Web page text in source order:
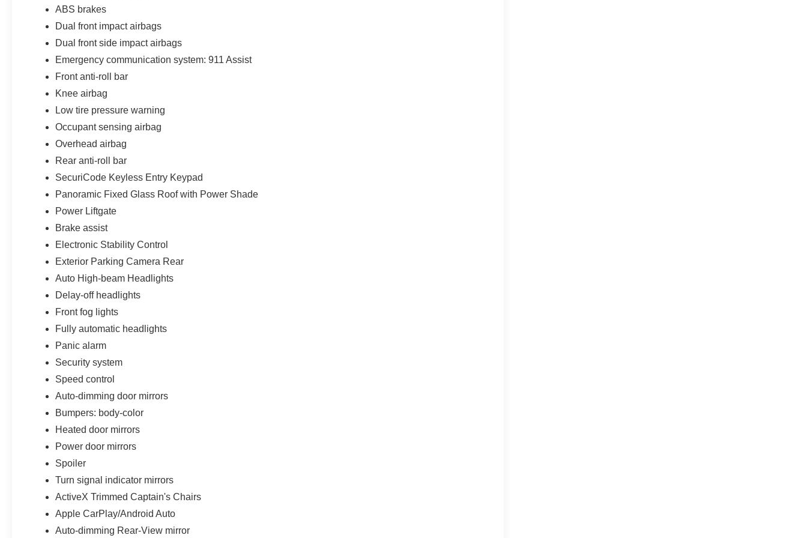
ABS brakes
Dual front impact airbags
Dual front side impact airbags
Emergency communication system: 911 Assist
Front anti-roll bar
Knee airbag
Low tire pressure warning
Occupant sensing airbag
Overhead airbag
Rear anti-roll bar
SecuriCode Keyless Entry Keypad
Panoramic Fixed Glass Roof with Power Shade
Power Liftgate
Brake assist
Electronic Stability Control
Exterior Parking Camera Rear
Auto High-beam Headlights
Delay-off headlights
Front fog lights
Fully automatic headlights
Panic alarm
Security system
Speed control
Auto-dimming door mirrors
Bumpers: body-color
Heated door mirrors
Power door mirrors
Spoiler
Turn signal indicator mirrors
ActiveX Trimmed Captain's Chairs
Apple CarPlay/Android Auto
Auto-dimming Rear-View mirror